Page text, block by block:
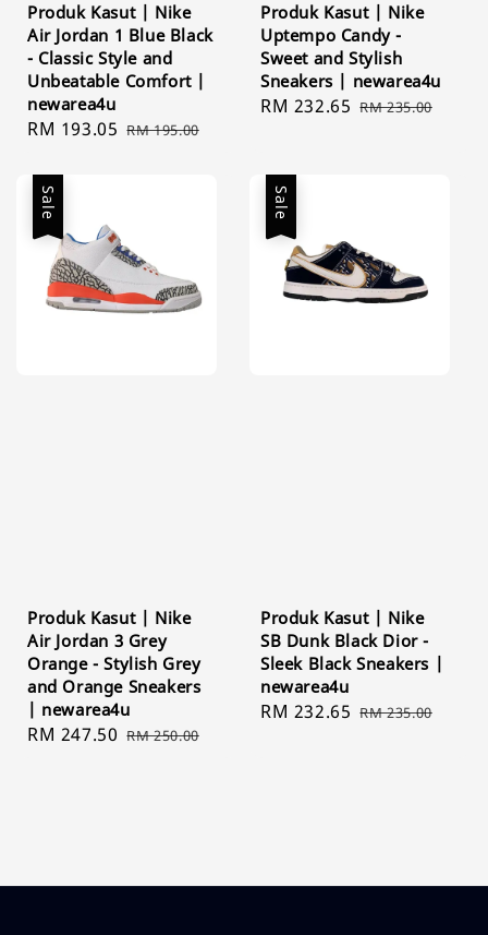
Produk Kasut | Nike
Air Jordan 1 Blue Black
- Classic Style and
Unbeatable Comfort |
newarea4u
Sale
RM 193.05 Regular
RM 195.00
Produk Kasut | Nike
Uptempo Candy -
Sweet and Stylish
Sneakers | newarea4u
Sale
RM 232.65 Regular
RM 235.00
Sale
Produk Kasut | Nike
Air Jordan 3 Grey
Orange - Stylish Grey
and Orange Sneakers
| newarea4u
Sale
RM 247.50 Regular
RM 250.00
Sale
Produk Kasut | Nike
SB Dunk Black Dior -
Sleek Black Sneakers |
newarea4u
Sale
RM 232.65 Regular
RM 235.00